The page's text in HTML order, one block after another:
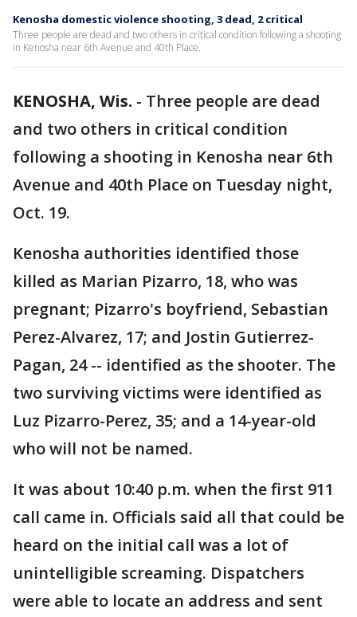
Kenosha domestic violence shooting, 3 dead, 2 critical
Three people are dead and two others in critical condition following a shooting
in Kenosha near 6th Avenue and 40th Place.
KENOSHA, Wis. - Three people are dead
and two others in critical condition
following a shooting in Kenosha near 6th
Avenue and 40th Place on Tuesday night,
Oct. 19.
Kenosha authorities identified those
killed as Marian Pizarro, 18, who was
pregnant; Pizarro's boyfriend, Sebastian
Perez-Alvarez, 17; and Jostin Gutierrez-
Pagan, 24 -- identified as the shooter. The
two surviving victims were identified as
Luz Pizarro-Perez, 35; and a 14-year-old
who will not be named.
It was about 10:40 p.m. when the first 911
call came in. Officials said all that could be
heard on the initial call was a lot of
unintelligible screaming. Dispatchers
were able to locate an address and sent